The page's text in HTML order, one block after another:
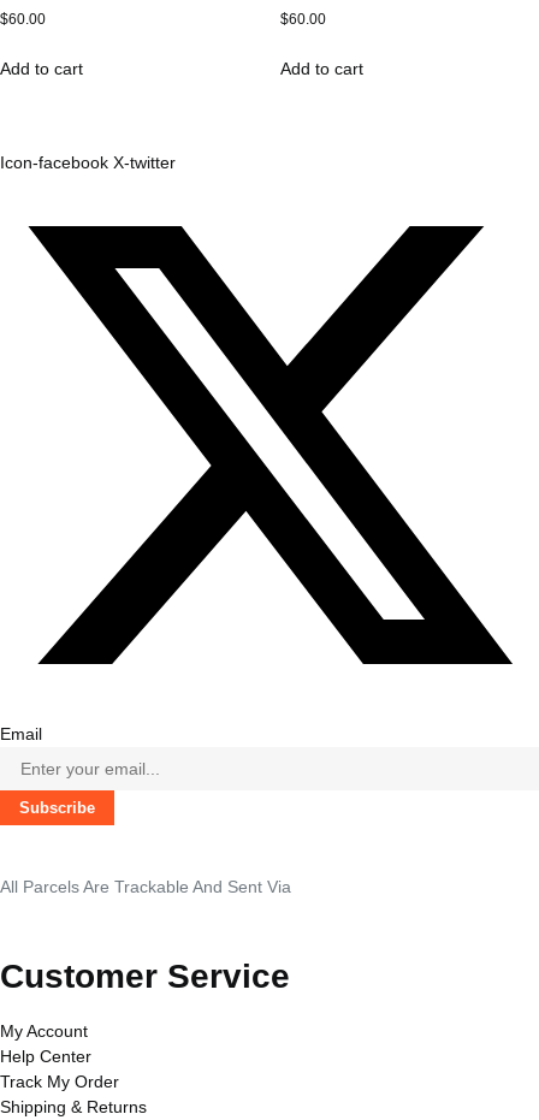
$60.00
Add to cart
$60.00
Add to cart
Icon-facebook X-twitter
Email
Subscribe
All Parcels Are Trackable And Sent Via
Customer Service
My Account
Help Center
Track My Order
Shipping & Returns